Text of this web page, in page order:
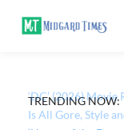
TRENDING NOW:
‘DC’ (2026) Movie